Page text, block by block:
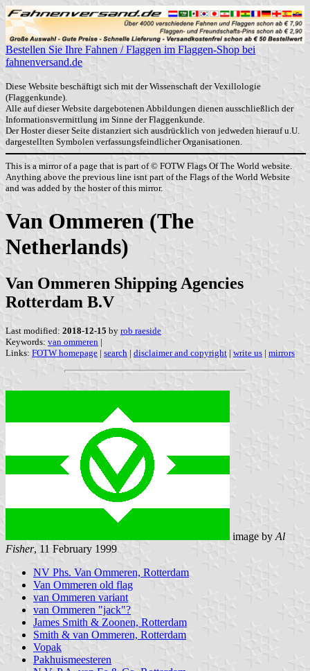
Bestellen Sie Ihre Fahnen / Flaggen im Flaggen-Shop bei
fahnenversand.de
Diese Website beschäftigt sich mit der Wissenschaft der Vexillologie
(Flaggenkunde).
Alle auf dieser Website dargebotenen Abbildungen dienen ausschließlich der
Informationsvermittlung im Sinne der Flaggenkunde.
Der Hoster dieser Seite distanziert sich ausdrücklich von jedweden hierauf u.U.
dargestellten Symbolen verfassungsfeindlicher Organisationen.
This is a mirror of a page that is part of © FOTW Flags Of The World website.
Anything above the previous line isnt part of the Flags of the World Website
and was added by the hoster of this mirror.
Van Ommeren (The
Netherlands)
Van Ommeren Shipping Agencies
Rotterdam B.V
Last modified: 2018-12-15 by rob raeside
Keywords: van ommeren |
Links: FOTW homepage | search | disclaimer and copyright | write us | mirrors
image by Al
Fisher, 11 February 1999
NV Phs. Van Ommeren, Rotterdam
Van Ommeren old flag
van Ommeren variant
van Ommeren "jack"?
James Smith & Zoonen, Rotterdam
Smith & van Ommeren, Rotterdam
Vopak
Pakhuismeesteren